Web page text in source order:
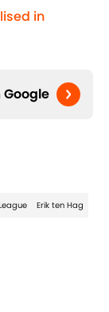
in
Google
Erik ten Hag